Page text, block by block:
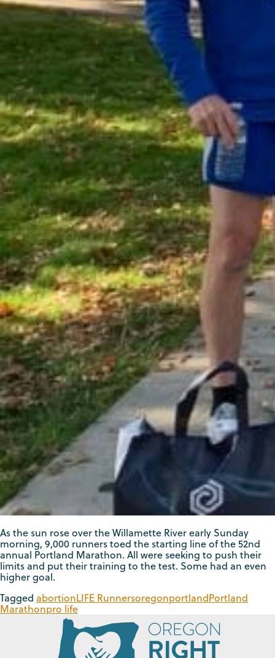
As the sun rose over the Willamette River early Sunday
morning, 9,000 runners toed the starting line of the 52nd
annual Portland Marathon. All were seeking to push their
limits and put their training to the test. Some had an even
higher goal.
Tagged abortionLIFE RunnersoregonportlandPortland
Marathonpro life